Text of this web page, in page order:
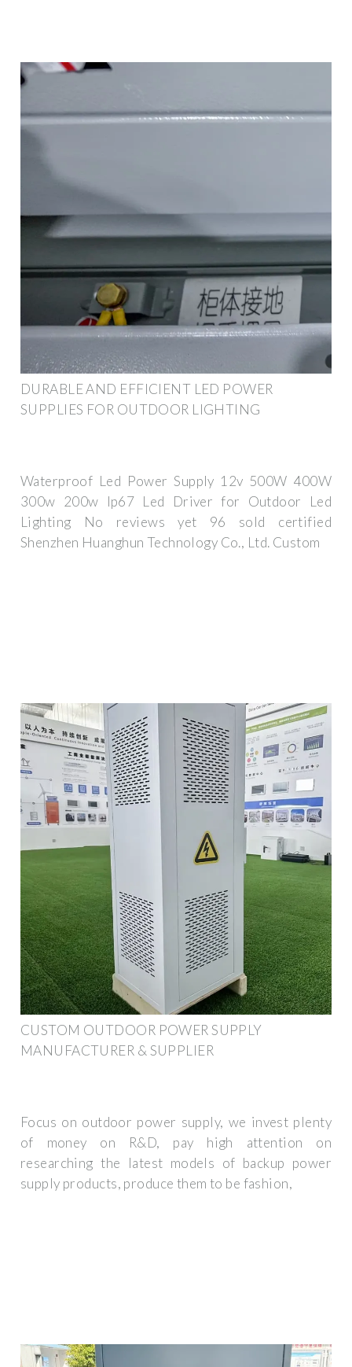
DURABLE AND EFFICIENT LED POWER
SUPPLIES FOR OUTDOOR LIGHTING
Waterproof Led Power Supply 12v 500W 400W
300w 200w Ip67 Led Driver for Outdoor Led
Lighting No reviews yet 96 sold certified
Shenzhen Huanghun Technology Co., Ltd. Custom
CUSTOM OUTDOOR POWER SUPPLY
MANUFACTURER & SUPPLIER
Focus on outdoor power supply, we invest plenty
of money on R&D, pay high attention on
researching the latest models of backup power
supply products, produce them to be fashion,